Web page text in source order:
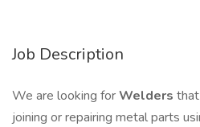
Job Description
We are looking forWelders
joining or repairing metal parts